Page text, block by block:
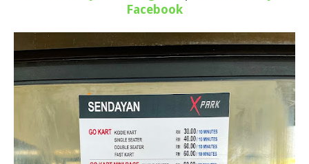
Facebook